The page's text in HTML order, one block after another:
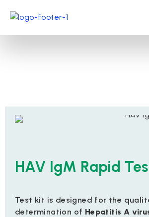
HAV IgM Rapid
Test kit is designed for the
determination of Hepatitis A